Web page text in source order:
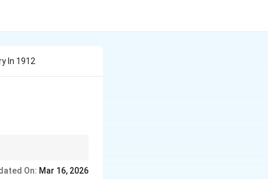
In 1912
apart to form the
On: Mar 16, 2026